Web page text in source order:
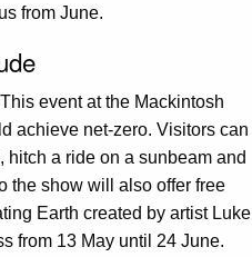
from June.
event at the Mackintosh
achieve net-zero. Visitors can
hitch a ride on a sunbeam and
the show will also offer free
Earth created by artist Luke
from 13 May until 24 June.